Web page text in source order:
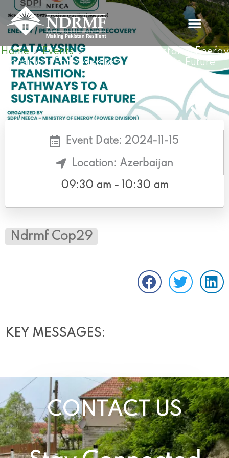
content
Home»Events»
Catalysing Pakistan’s Energy
Transition: Pathways to a Sustainable Future
Event Date: 2024-11-15
Location: Azerbaijan
09:30 am - 10:30 am
Ndrmf Cop29
KEY MESSAGES:
CONTACT US